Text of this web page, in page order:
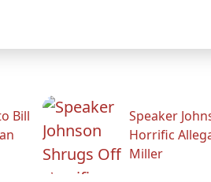
Bill
Speaker
Horrific
Miller